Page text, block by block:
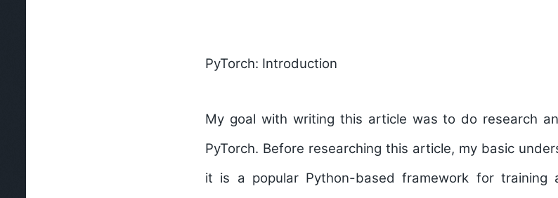
PyTorch: Introduction
My goal with writing this article was to do research
PyTorch. Before researching this article, my basic
it is a popular Python-based framework for training